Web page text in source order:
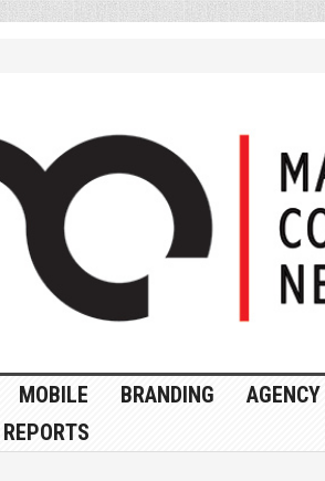
MOBILE BRANDING AGENCY
REPORTS